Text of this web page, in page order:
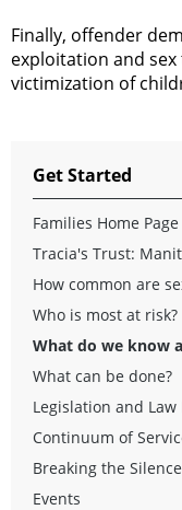
Finally, offender
exploitation and
victimization of
Get Started
Families Home Page
Tracia's Trust:
How common are
Who is most at risk?
What do we know
What can be done?
Legislation and
Continuum of
Breaking the Silence
Events